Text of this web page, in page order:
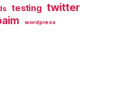
testing twitter
wordpress